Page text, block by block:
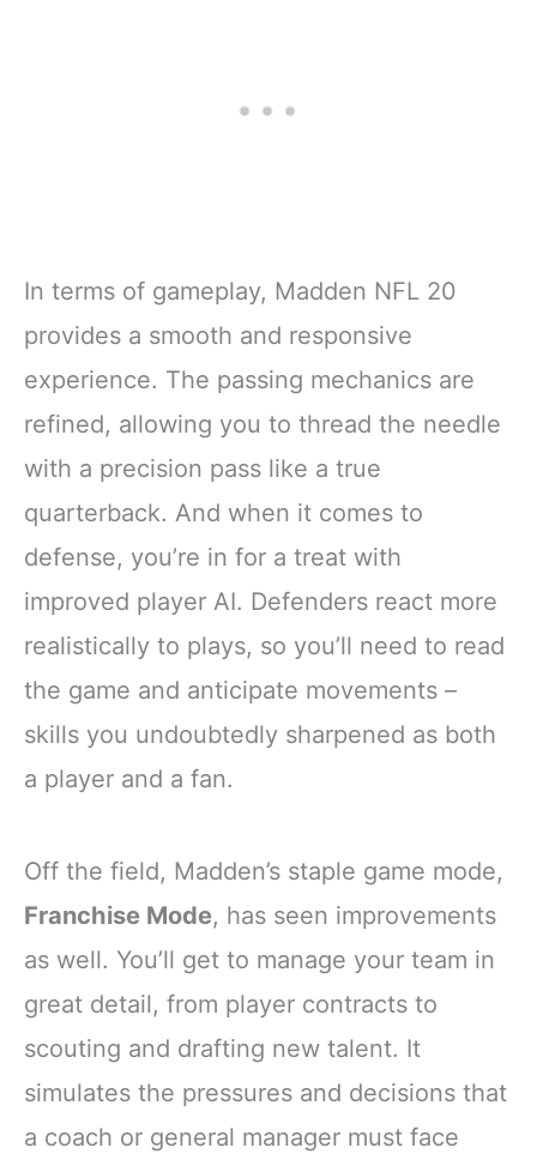
In terms of gameplay, Madden NFL 20
provides a smooth and responsive
experience. The passing mechanics are
refined, allowing you to thread the needle
with a precision pass like a true
quarterback. And when it comes to
defense, you’re in for a treat with
improved player AI. Defenders react more
realistically to plays, so you’ll need to read
the game and anticipate movements –
skills you undoubtedly sharpened as both
a player and a fan.
Off the field, Madden’s staple game mode,
Franchise Mode, has seen improvements
as well. You’ll get to manage your team in
great detail, from player contracts to
scouting and drafting new talent. It
simulates the pressures and decisions that
a coach or general manager must face